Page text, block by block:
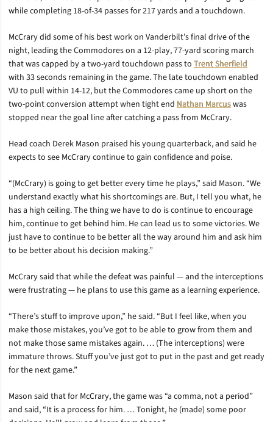
while completing 18-of-34 passes for 217 yards and a touchdown.
McCrary did some of his best work on Vanderbilt’s final drive of the
night, leading the Commodores on a 12-play, 77-yard scoring march
that was capped by a two-yard touchdown pass to Trent Sherfield
with 33 seconds remaining in the game. The late touchdown enabled
VU to pull within 14-12, but the Commodores came up short on the
two-point conversion attempt when tight end Nathan Marcuswas
stopped near the goal line after catching a pass from McCrary.
Head coach Derek Mason praised his young quarterback, and said he
expects to see McCrary continue to gain confidence and poise.
“(McCrary) is going to get better every time he plays,” said Mason. “We
understand exactly what his shortcomings are. But, I tell you what, he
has a high ceiling. The thing we have to do is continue to encourage
him, continue to get behind him. He can lead us to some victories. We
just have to continue to be better all the way around him and ask him
to be better about his decision making.”
McCrary said that while the defeat was painful — and the interceptions
were frustrating — he plans to use this game as a learning experience.
“There’s stuff to improve upon,” he said. “But I feel like, when you
make those mistakes, you’ve got to be able to grow from them and
not make those same mistakes again. … (The interceptions) were
immature throws. Stuff you’ve just got to put in the past and get ready
for the next game.”
Mason said that for McCrary, the game was “a comma, not a period”
and said, “It is a process for him. … Tonight, he (made) some poor